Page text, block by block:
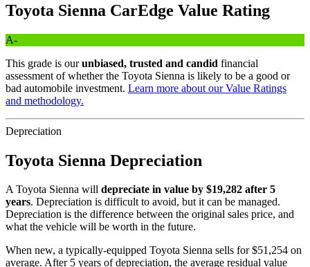
Toyota Sienna CarEdge Value Rating
A-
This grade is our unbiased, trusted and candid financial
assessment of whether the Toyota Sienna is likely to be a good or
bad automobile investment. Learn more about our Value Ratings
and methodology.
Depreciation
Toyota Sienna Depreciation
A Toyota Sienna will depreciate in value by $19,282 after 5
years. Depreciation is difficult to avoid, but it can be managed.
Depreciation is the difference between the original sales price, and
what the vehicle will be worth in the future.
When new, a typically-equipped Toyota Sienna sells for $51,254 on
average. After 5 years of depreciation, the average residual value